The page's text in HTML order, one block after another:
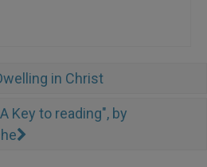
in Christ
Key to reading", by